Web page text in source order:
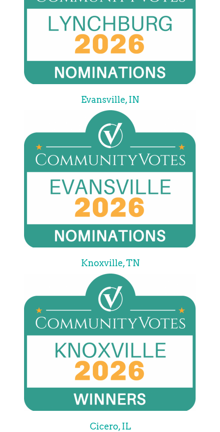
Evansville, IN
Knoxville, TN
Cicero, IL